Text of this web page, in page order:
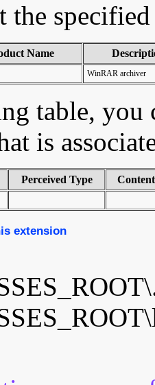
the
Name
WinRAR archiver
table, you
is
Perceived Type
extension